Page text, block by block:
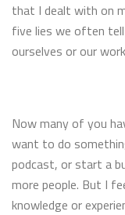
that I dealt with on
five lies we often
ourselves or our
Now many of you
want to do
podcast, or start a
more people. But I
knowledge or